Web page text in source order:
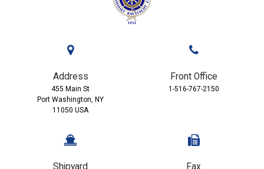
Address
455 Main St
Port Washington, NY
11050 USA
Front Office
1-516-767-2150
Shipyard Fax